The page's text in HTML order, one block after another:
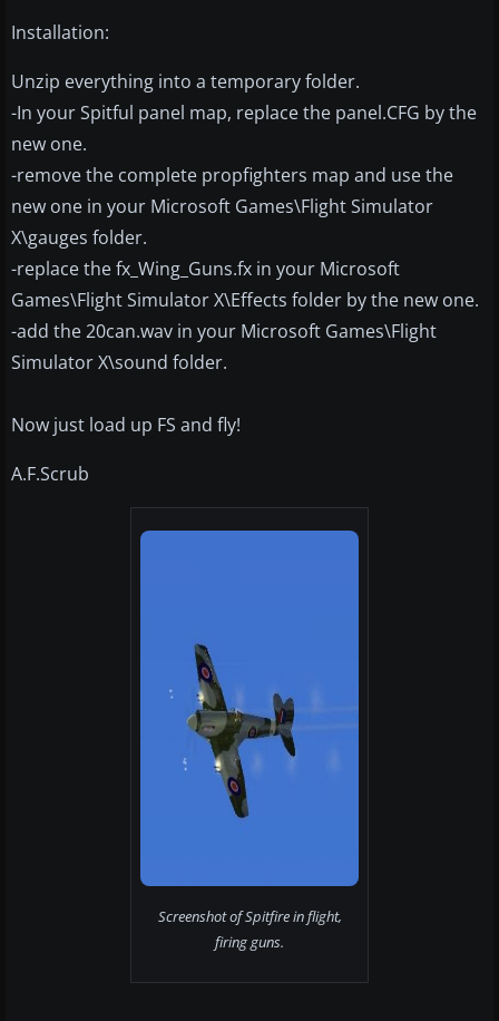
Installation:
Unzip everything into a temporary folder.
-In your Spitful panel map, replace the panel.CFG by the
new one.
-remove the complete propfighters map and use the
new one in your Microsoft Games\Flight Simulator
X\gauges folder.
-replace the fx_Wing_Guns.fx in your Microsoft
Games\Flight Simulator X\Effects folder by the new one.
-add the 20can.wav in your Microsoft Games\Flight
Simulator X\sound folder.
Now just load up FS and fly!
A.F.Scrub
Screenshot of Spitfire in flight,
firing guns.